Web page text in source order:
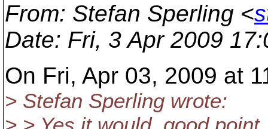
From: Stefan Sperling <
Date: Fri, 3 Apr 2009
On Fri, Apr 03, 2009 at
> Stefan Sperling wrote: